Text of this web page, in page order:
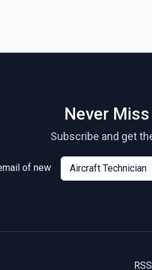
Never
Subscribe and get
of new Aircraft Technician
RSS